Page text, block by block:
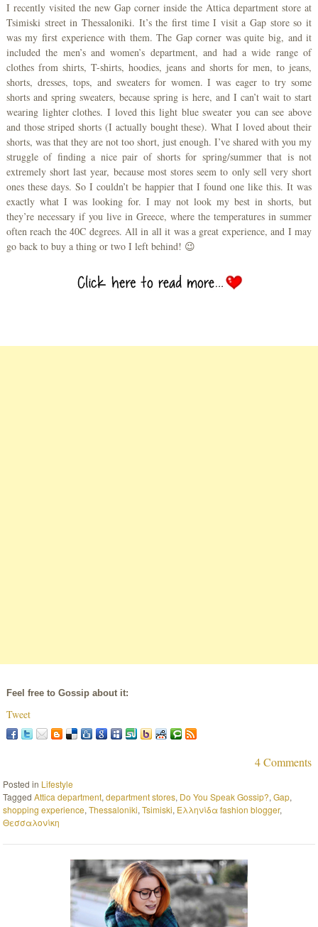
I recently visited the new Gap corner inside the Attica department store at
Tsimiski street in Thessaloniki. It’s the first time I visit a Gap store so it
was my first experience with them. The Gap corner was quite big, and it
included the men’s and women’s department, and had a wide range of
clothes from shirts, T-shirts, hoodies, jeans and shorts for men, to jeans,
shorts, dresses, tops, and sweaters for women. I was eager to try some
shorts and spring sweaters, because spring is here, and I can’t wait to start
wearing lighter clothes. I loved this light blue sweater you can see above
and those striped shorts (I actually bought these). What I loved about their
shorts, was that they are not too short, just enough. I’ve shared with you my
struggle of finding a nice pair of shorts for spring/summer that is not
extremely short last year, because most stores seem to only sell very short
ones these days. So I couldn’t be happier that I found one like this. It was
exactly what I was looking for. I may not look my best in shorts, but
they’re necessary if you live in Greece, where the temperatures in summer
often reach the 40C degrees. All in all it was a great experience, and I may
go back to buy a thing or two I left behind! 😉
Feel free to Gossip about it:
Tweet
4 Comments
Posted in Lifestyle
TaggedAttica department,department stores, Do You Speak Gossip?,Gap,
shopping experience,Thessaloniki,Tsimiski, Ελληνίδα fashion blogger,
Θεσσαλονίκη